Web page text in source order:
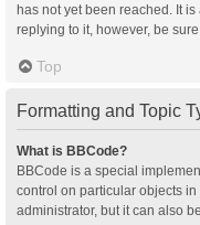
has not yet been reached. It
replying to it, however, be
Top
Formatting and Topic
What is BBCode?
BBCode is a special
control on particular objects
administrator, but it can also